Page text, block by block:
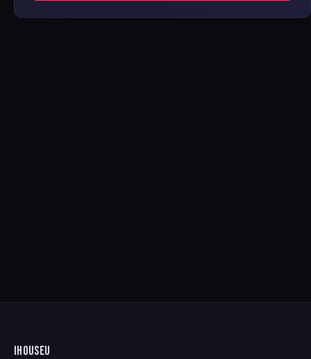
IHOUSEU